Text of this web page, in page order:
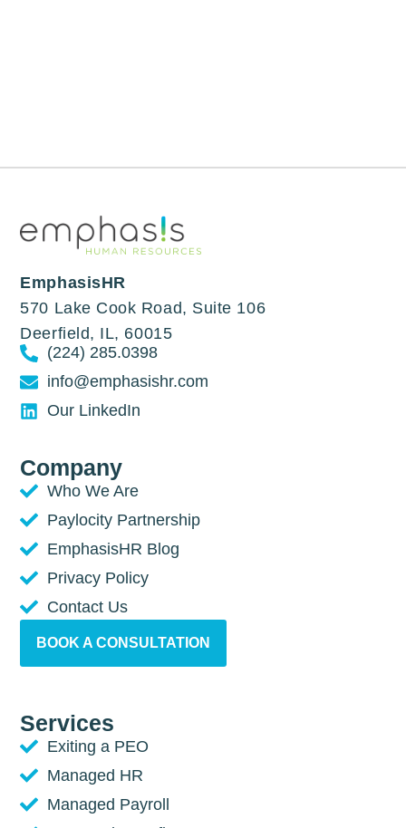
EmphasisHR
570 Lake Cook Road, Suite 106
Deerfield, IL, 60015
(224) 285.0398
info@emphasishr.com
Our LinkedIn
Services
Exiting a PEO
Managed HR
Managed Payroll
Company
Who We Are
Paylocity Partnership
EmphasisHR Blog
Privacy Policy
Contact Us
BOOK A CONSULTATION